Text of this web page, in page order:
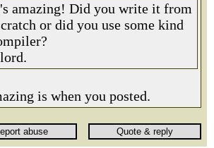
amazing! Did you write it from
or did you use some kind
is when you posted.